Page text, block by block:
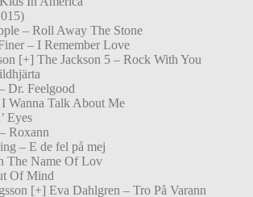
– Roll Away The Stone
– I Remember Love
[+] The Jackson 5 – Rock With You
Dr. Feelgood
Wanna Talk About Me
Eyes
Roxann
– E de fel på mej
The Name Of Lov
Of Mind
[+] Eva Dahlgren – Tro På Varann